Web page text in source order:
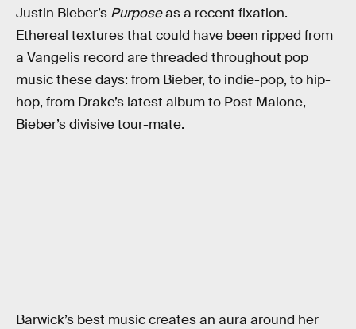
Justin Bieber’s Purposeas a recent fixation.
Ethereal textures that could have been ripped from
a Vangelis record are threaded throughout pop
music these days: from Bieber, to indie-pop, to hip-
hop, from Drake’s latest album to Post Malone,
Bieber’s divisive tour-mate.
Barwick’s best music creates an aura around her